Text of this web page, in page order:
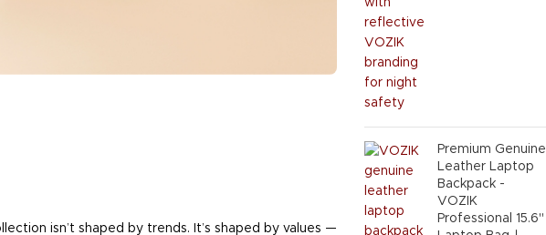
isn’t shaped by trends. It’s shaped by values —
Premium Genuine
Leather Laptop
Backpack -
VOZIK
Professional 15.6"